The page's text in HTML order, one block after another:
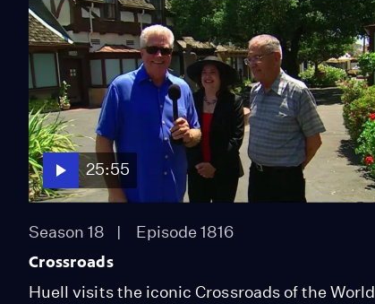
25:55
Season 18 Episode 1816
Crossroads
Huell visits the iconic Crossroads of the World